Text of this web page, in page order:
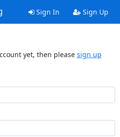
Sign In Sign Up
yet, then please sign up